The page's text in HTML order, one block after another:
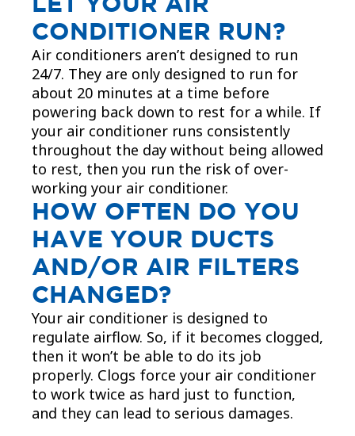
CONDITIONER RUN?
Air conditioners aren’t designed to run
24/7. They are only designed to run for
about 20 minutes at a time before
powering back down to rest for a while. If
your air conditioner runs consistently
throughout the day without being allowed
to rest, then you run the risk of over-
working your air conditioner.​
HOW OFTEN DO YOU
HAVE YOUR DUCTS
AND/OR AIR FILTERS
CHANGED?
Your air conditioner is designed to
regulate airflow. So, if it becomes clogged,
then it won’t be able to do its job
properly. Clogs force your air conditioner
to work twice as hard just to function,
and they can lead to serious damages.